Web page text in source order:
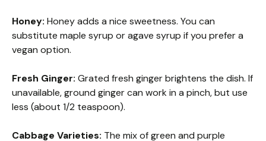
Honey: Honey adds a nice sweetness. You can
substitute maple syrup or agave syrup if you prefer a
vegan option.
Fresh Ginger: Grated fresh ginger brightens the dish. If
unavailable, ground ginger can work in a pinch, but use
less (about 1/2 teaspoon).
Cabbage Varieties: The mix of green and purple